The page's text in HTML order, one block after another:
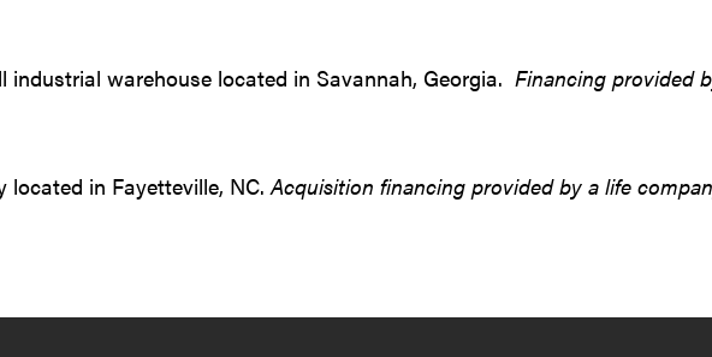
warehouse located in Savannah, Georgia. Financing provided
located in Fayetteville, NC.Acquisition financing provided by a life